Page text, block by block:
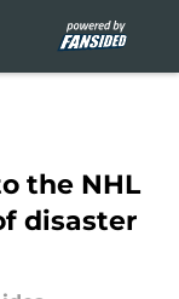
the NHL
disaster